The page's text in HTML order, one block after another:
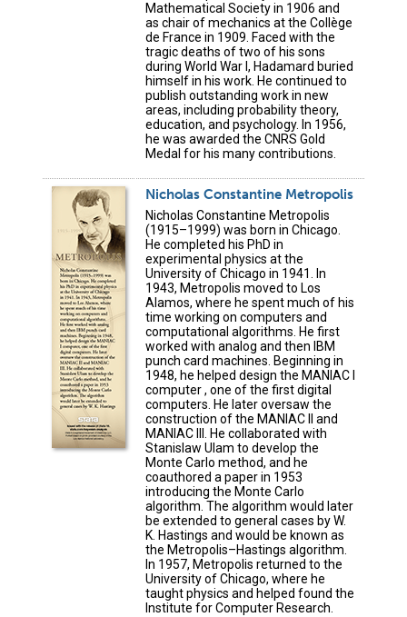
Mathematical Society in 1906 and
as chair of mechanics at the Collège
de France in 1909. Faced with the
tragic deaths of two of his sons
during World War I, Hadamard buried
himself in his work. He continued to
publish outstanding work in new
areas, including probability theory,
education, and psychology. In 1956,
he was awarded the CNRS Gold
Medal for his many contributions.
Nicholas Constantine Metropolis
Nicholas Constantine Metropolis
(1915–1999) was born in Chicago.
He completed his PhD in
experimental physics at the
University of Chicago in 1941. In
1943, Metropolis moved to Los
Alamos, where he spent much of his
time working on computers and
computational algorithms. He first
worked with analog and then IBM
punch card machines. Beginning in
1948, he helped design the MANIAC I
computer , one of the first digital
computers. He later oversaw the
construction of the MANIAC II and
MANIAC III. He collaborated with
Stanislaw Ulam to develop the
Monte Carlo method, and he
coauthored a paper in 1953
introducing the Monte Carlo
algorithm. The algorithm would later
be extended to general cases by W.
K. Hastings and would be known as
the Metropolis–Hastings algorithm.
In 1957, Metropolis returned to the
University of Chicago, where he
taught physics and helped found the
Institute for Computer Research.